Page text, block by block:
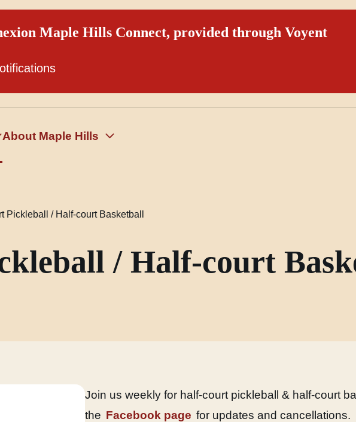
Maple Hills Connect, provided through Voyent
About Maple Hills
Pickleball / Half-court Basketball
/ Half-court
Join us weekly for half-court pickleball & half-court
the Facebook page for updates and cancellations.